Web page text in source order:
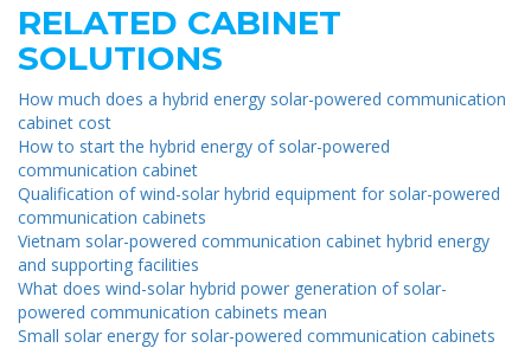
RELATED CABINET
SOLUTIONS
How much does a hybrid energy solar-powered communication
cabinet cost
How to start the hybrid energy of solar-powered
communication cabinet
Qualification of wind-solar hybrid equipment for solar-powered
communication cabinets
Vietnam solar-powered communication cabinet hybrid energy
and supporting facilities
What does wind-solar hybrid power generation of solar-
powered communication cabinets mean
Small solar energy for solar-powered communication cabinets